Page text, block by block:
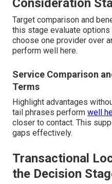
Consideration
Target comparison and
this stage evaluate
choose one provider over
perform well here.
Service Comparison
Terms
Highlight advantages
tail phrases perform well
closer to contact. This
gaps effectively.
Transactional
the Decision